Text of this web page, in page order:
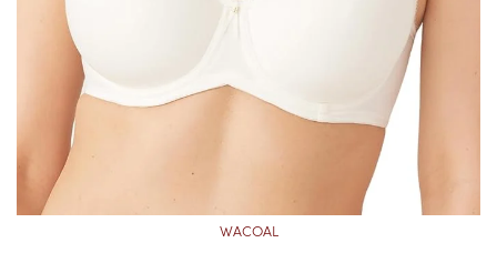
WACOAL